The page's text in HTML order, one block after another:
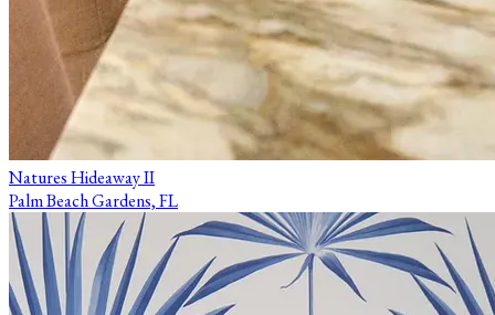
Natures Hideaway II
Palm Beach Gardens, FL